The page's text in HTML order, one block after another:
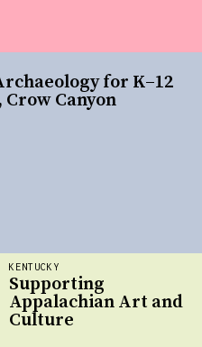
for K–12
Canyon
KENTUCKY
Supporting
Appalachian Art and
Culture